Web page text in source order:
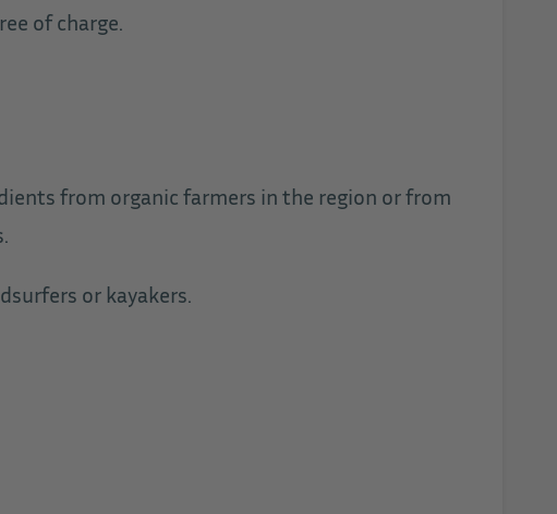
of charge.
from organic farmers in the region or from
or kayakers.